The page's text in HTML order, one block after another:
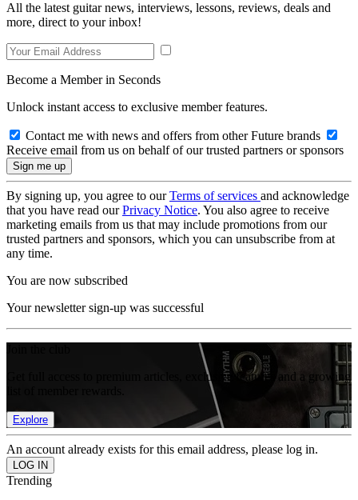
All the latest guitar news, interviews, lessons, reviews, deals and
more, direct to your inbox!
Become a Member in Seconds
Unlock instant access to exclusive member features.
Contact me with news and offers from other Future brands
Receive email from us on behalf of our trusted partners or sponsors
By signing up, you agree to ourTerms of services and acknowledge
that you have read ourPrivacy Notice. You also agree to receive
marketing emails from us that may include promotions from our
trusted partners and sponsors, which you can unsubscribe from at
any time.
You are now subscribed
Your newsletter sign-up was successful
Get full access to premium articles, exclusive features and a growing
Explore
An account already exists for this email address, please log in.
Trending